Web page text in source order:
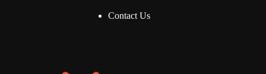
Contact Us